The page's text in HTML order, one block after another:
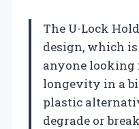
The U-Lock
design, which
anyone
longevity in a
plastic
degrade or